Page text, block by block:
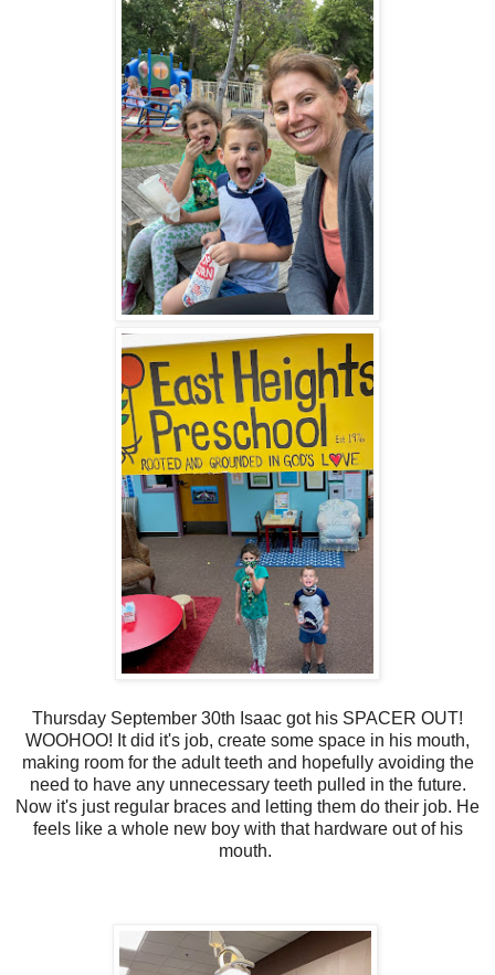
Thursday September 30th Isaac got his SPACER OUT!
WOOHOO! It did it's job, create some space in his mouth,
making room for the adult teeth and hopefully avoiding the
need to have any unnecessary teeth pulled in the future.
Now it's just regular braces and letting them do their job. He
feels like a whole new boy with that hardware out of his
mouth.